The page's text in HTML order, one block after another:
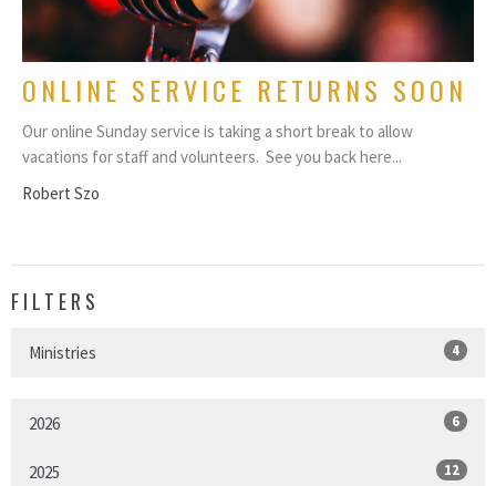
ONLINE SERVICE RETURNS SOON
Our online Sunday service is taking a short break to allow
vacations for staff and volunteers. See you back here...
Robert Szo
FILTERS
Ministries 4
2026 6
2025 12